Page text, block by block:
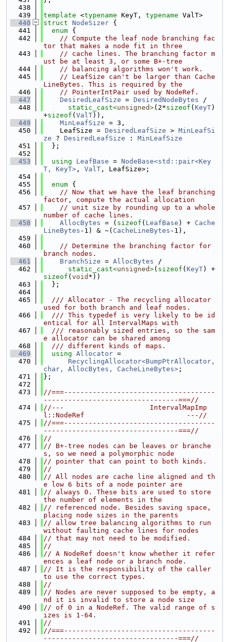
  438
  439
template <typename KeyT, typename ValT>
  440
struct NodeSizer {
  441
enum {
  442
// Compute the leaf node branching fac
tor that makes a node fit in three
  443
// cache lines. The branching factor m
ust be at least 3, or some B+-tree
  444
// balancing algorithms won't work.
  445
// LeafSize can't be larger than Cache
LineBytes. This is required by the
  446
// PointerIntPair used by NodeRef.
  447
DesiredLeafSize = DesiredNodeBytes /
  448
static_cast<unsigned>(2*sizeof ( KeyT)
+sizeof ( ValT)),
  449
MinLeafSize = 3,
  450
    LeafSize =
DesiredLeafSize > MinLeafSi
ze ? DesiredLeafSize : MinLeafSize
  451
  };
  452
  453
using LeafBase = NodeBase<std::pair<Key
T, KeyT> , ValT , LeafSize>;
  454
  455
enum {
  456
// Now that we have the leaf branching
factor, compute the actual allocation
  457
// unit size by rounding up to a whole
number of cache lines.
  458
AllocBytes = ( sizeof ( LeafBase ) + Cache
LineBytes -1) & ~( CacheLineBytes -1),
  459
  460
// Determine the branching factor for
branch nodes.
  461
BranchSize = AllocBytes /
  462
static_cast<unsigned>( sizeof ( KeyT
sizeof ( void *))
  463
  };
  464
  465
  /// Allocator - The recycling allocator
used for both branch and leaf nodes.
  466
  /// This typedef is very likely to be id
entical for all IntervalMaps with
  467
  /// reasonably sized entries, so the sam
e allocator can be shared among
  468
  /// different kinds of maps.
  469
using Allocator =
  470
RecyclingAllocator<BumpPtrAllocator,
char, AllocBytes, CacheLineBytes> ;
  471
};
  472
  473
//===-------------------------------------
---------------------------------===//
  474
//---                     IntervalMapImp
l::NodeRef                         ---//
  475
//===-------------------------------------
---------------------------------===//
  476
//
  477
// B+-tree nodes can be leaves or branche
s, so we need a polymorphic node
  478
// pointer that can point to both kinds.
  479
//
  480
// All nodes are cache line aligned and th
e low 6 bits of a node pointer are
  481
// always 0. These bits are used to store
the number of elements in the
  482
// referenced node. Besides saving space,
placing node sizes in the parents
  483
// allow tree balancing algorithms to run
without faulting cache lines for nodes
  484
// that may not need to be modified.
  485
//
  486
// A NodeRef doesn't know whether it refer
ences a leaf node or a branch node.
  487
// It is the responsibility of the caller
to use the correct types.
  488
//
  489
// Nodes are never supposed to be empty, a
nd it is invalid to store a node size
  490
// of 0 in a NodeRef. The valid range of s
izes is 1-64.
  491
//
  492
//===-------------------------------------
---------------------------------===//